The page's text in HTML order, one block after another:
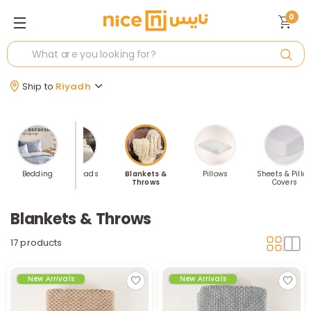
Ship to Riyadh
0
Bedding
&
Bedspreads
Blankets &
Throws
Pillows
Sheets &
Covers
Blankets & Throws
17 products
New Arrivals New Arrivals